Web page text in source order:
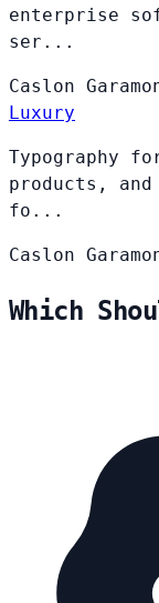
enterprise
ser...
Caslon
Luxury
Typography
products,
fo...
Caslon
Which